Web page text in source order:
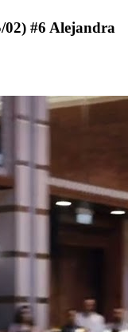
02) #6 Alejandra